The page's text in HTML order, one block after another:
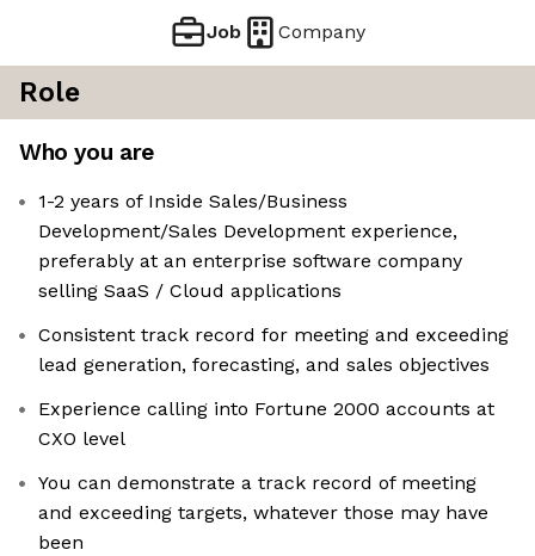
Job Company
Role
Who you are
1-2 years of Inside Sales/Business
Development/Sales Development experience,
preferably at an enterprise software company
selling SaaS / Cloud applications
Consistent track record for meeting and exceeding
lead generation, forecasting, and sales objectives
Experience calling into Fortune 2000 accounts at
CXO level
You can demonstrate a track record of meeting
and exceeding targets, whatever those may have
been